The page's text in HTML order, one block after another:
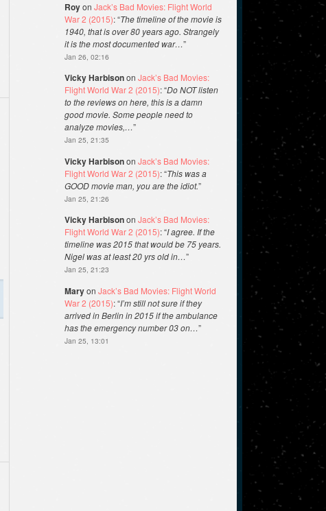
Royon Jack’s Bad Movies: Flight World
War 2 (2015): “The timeline of the movie is
1940, that is over 80 years ago. Strangely
it is the most documented war…”
Jan 26, 02:16
Vicky Harbisonon Jack’s Bad Movies:
Flight World War 2 (2015): “Do NOT listen
to the reviews on here, this is a damn
good movie. Some people need to
analyze movies,…”
Jan 25, 21:35
Vicky Harbisonon Jack’s Bad Movies:
Flight World War 2 (2015): “This was a
GOOD movie man, you are the idiot.”
Jan 25, 21:26
Vicky Harbisonon Jack’s Bad Movies:
Flight World War 2 (2015): “I agree. If the
timeline was 2015 that would be 75 years.
Nigel was at least 20 yrs old in…”
Jan 25, 21:23
Maryon Jack’s Bad Movies: Flight World
War 2 (2015): “I’m still not sure if they
arrived in Berlin in 2015 if the ambulance
has the emergency number 03 on…”
Jan 25, 13:01